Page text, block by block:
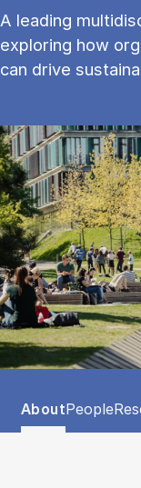
A leading
exploring how
can drive
Tablist controls
Show panel
AboutShow
People